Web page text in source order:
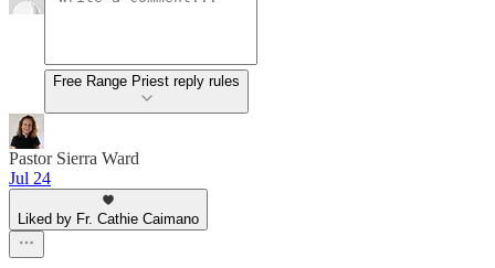
Free Range Priest reply rules
Pastor Sierra Ward
Jul 24
Liked by Fr. Cathie Caimano